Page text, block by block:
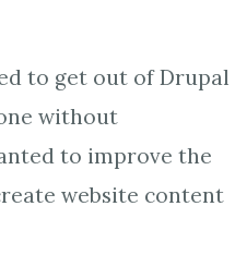
to get out of Drupal
without
to improve the
website content